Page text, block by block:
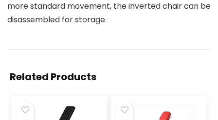
more standard movement, the inverted chair can be
disassembled for storage.
Related Products